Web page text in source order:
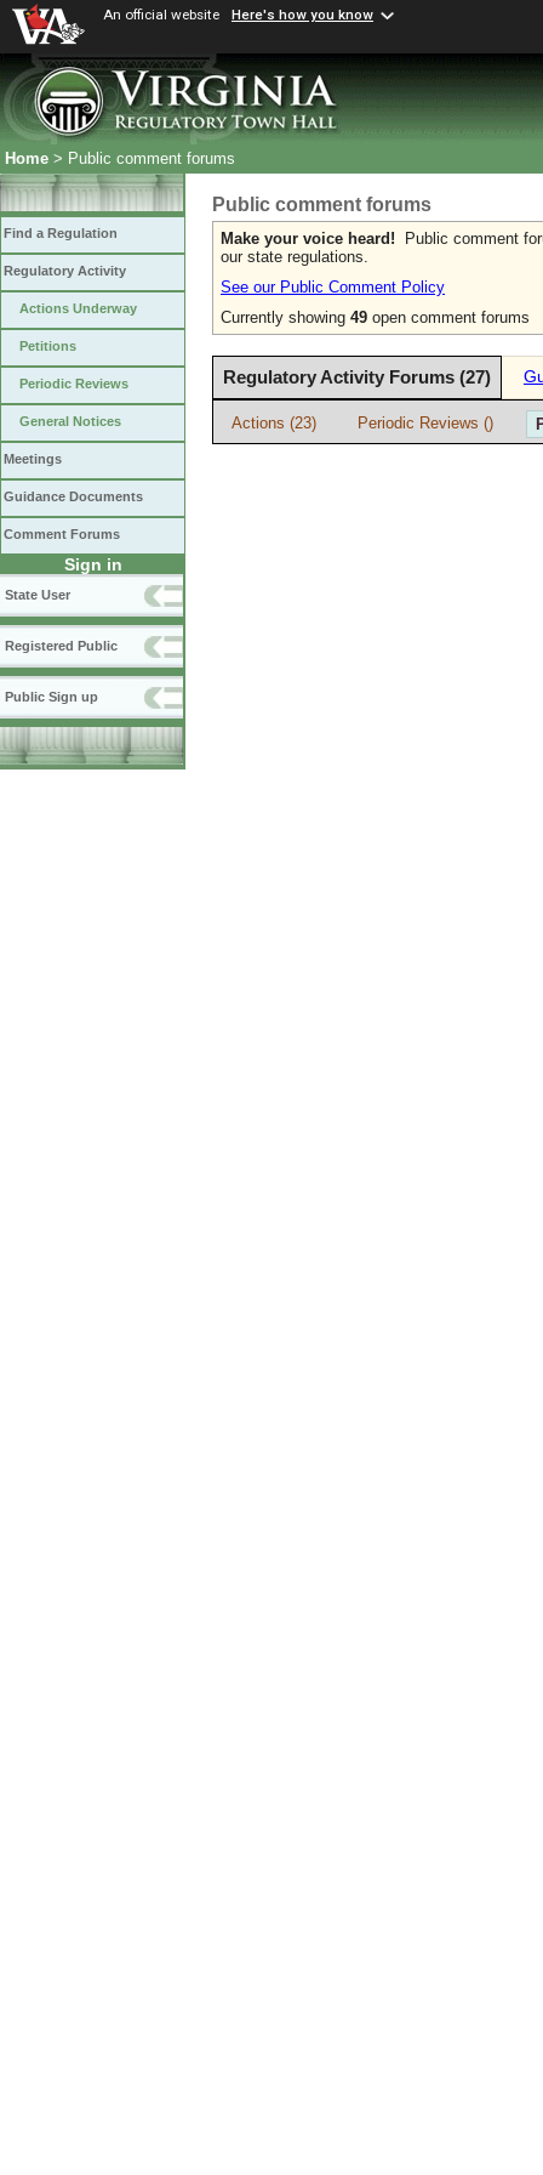
An official website Here's how you know
Home > Public comment forums
Find a Regulation
Regulatory Activity
Actions Underway
Petitions
Periodic Reviews
General Notices
Meetings
Guidance Documents
Comment Forums
Sign in
State User
Registered Public
Public Sign up
Public comment forums
Make your voice heard! Public comment
our state regulations.
See our Public Comment Policy
Currently showing 49 open comment forums
Regulatory Activity Forums (27)
Actions (23) Periodic Reviews ()